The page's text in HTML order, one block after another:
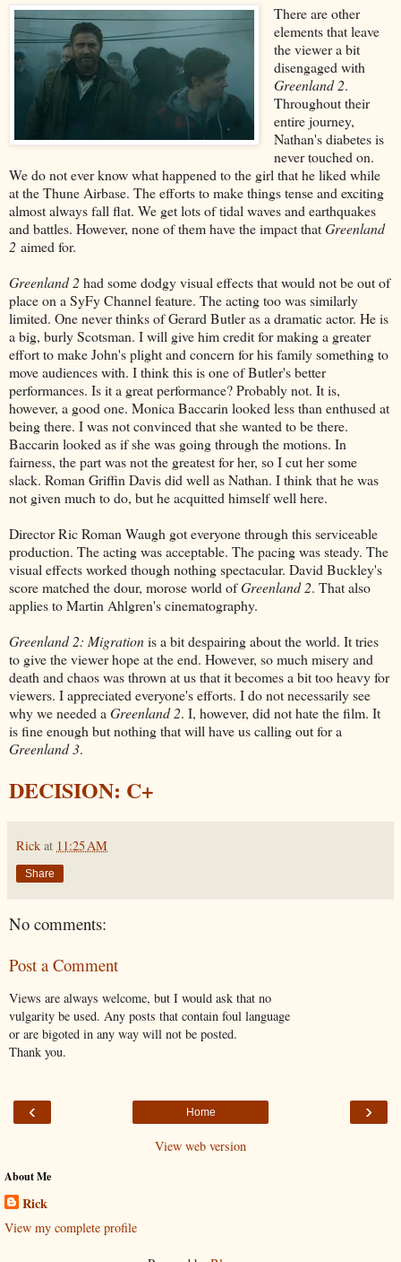
There are other
elements that leave
the viewer a bit
disengaged with
Greenland 2.
Throughout their
entire journey,
Nathan's diabetes is
never touched on.
We do not ever know what happened to the girl that he liked while
at the Thune Airbase. The efforts to make things tense and exciting
almost always fall flat. We get lots of tidal waves and earthquakes
and battles. However, none of them have the impact thatGreenland
2 aimed for.
Greenland 2 had some dodgy visual effects that would not be out of
place on a SyFy Channel feature. The acting too was similarly
limited. One never thinks of Gerard Butler as a dramatic actor. He is
a big, burly Scotsman. I will give him credit for making a greater
effort to make John's plight and concern for his family something to
move audiences with. I think this is one of Butler's better
performances. Is it a great performance? Probably not. It is,
however, a good one. Monica Baccarin looked less than enthused at
being there. I was not convinced that she wanted to be there.
Baccarin looked as if she was going through the motions. In
fairness, the part was not the greatest for her, so I cut her some
slack. Roman Griffin Davis did well as Nathan. I think that he was
not given much to do, but he acquitted himself well here.
Director Ric Roman Waugh got everyone through this serviceable
production. The acting was acceptable. The pacing was steady. The
visual effects worked though nothing spectacular. David Buckley's
score matched the dour, morose world ofGreenland 2. That also
applies to Martin Ahlgren's cinematography.
Greenland 2: Migrationis a bit despairing about the world. It tries
to give the viewer hope at the end. However, so much misery and
death and chaos was thrown at us that it becomes a bit too heavy for
viewers. I appreciated everyone's efforts. I do not necessarily see
why we needed a Greenland 2. I, however, did not hate the film. It
is fine enough but nothing that will have us calling out for a
Greenland 3.
DECISION: C+
Rick at 11:25 AM
Share
No comments:
Post a Comment
Views are always welcome, but I would ask that no
vulgarity be used. Any posts that contain foul language
or are bigoted in any way will not be posted.
Thank you.
‹ ›
Home
View web version
About Me
Rick
View my complete profile